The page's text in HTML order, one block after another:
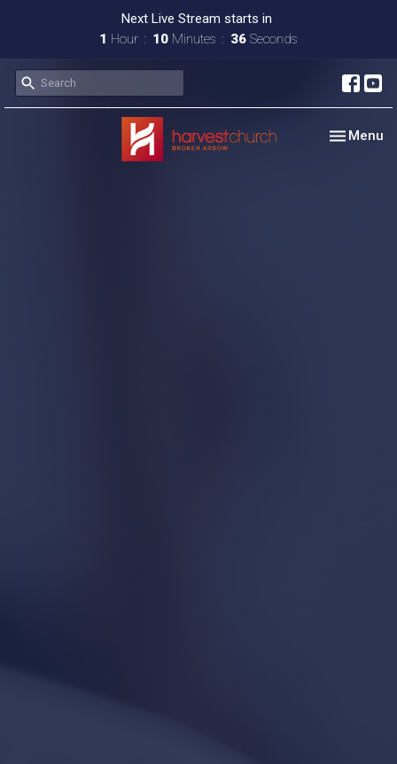
Next Live Stream starts in
1 Hour 10 Minutes 35 Seconds
Toggle
Menu